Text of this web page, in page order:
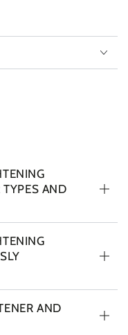
AND
AND